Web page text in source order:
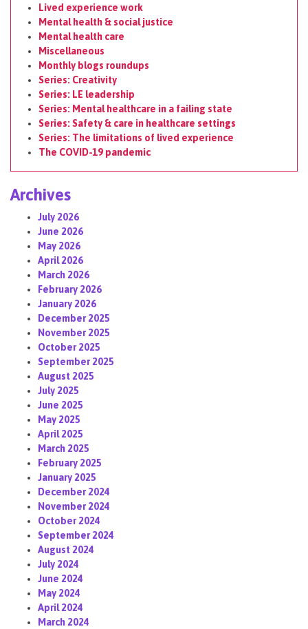
Lived experience work
Mental health & social justice
Mental health care
Miscellaneous
Monthly blogs roundups
Series: Creativity
Series: LE leadership
Series: Mental healthcare in a failing state
Series: Safety & care in healthcare settings
Series: The limitations of lived experience
The COVID-19 pandemic
Archives
July 2026
June 2026
May 2026
April 2026
March 2026
February 2026
January 2026
December 2025
November 2025
October 2025
September 2025
August 2025
July 2025
June 2025
May 2025
April 2025
March 2025
February 2025
January 2025
December 2024
November 2024
October 2024
September 2024
August 2024
July 2024
June 2024
May 2024
April 2024
March 2024